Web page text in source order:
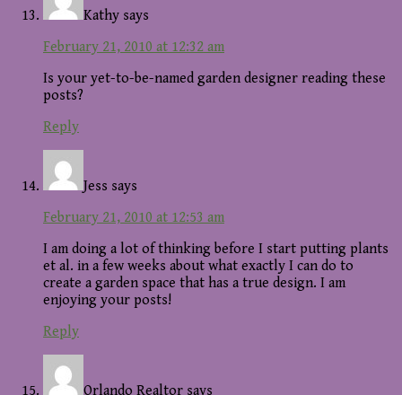
Kathy says
February 21, 2010 at 12:32 am
Is your yet-to-be-named garden designer reading these
posts?
Reply
Jess says
February 21, 2010 at 12:53 am
I am doing a lot of thinking before I start putting plants
et al. in a few weeks about what exactly I can do to
create a garden space that has a true design. I am
enjoying your posts!
Reply
Orlando Realtor says